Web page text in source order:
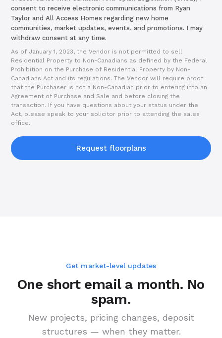
consent to receive electronic communications from Ryan
Taylor and All Access Homes regarding new home
communities, market updates, events, and promotions. I may
withdraw consent at any time.
As of January 1, 2023, the Vendor is not permitted to sell
Residential Property to Non-Canadians as defined by the Federal
Prohibition on the Purchase of Residential Property by Non-
Canadians Act and its regulations. The Vendor will require proof
that the Purchaser is not a Non-Canadian prior to entering into an
Agreement of Purchase and Sale and before closing the
transaction. If you have questions about your status under the
Act, please speak to your solicitor prior to attending the sales
office.
Request floorplans
Get market-level updates
One short email a month. No
spam.
New projects, pricing changes, deposit
structures — when they matter.